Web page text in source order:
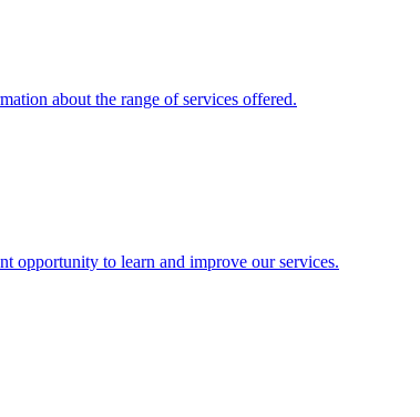
about the range of services offered.
opportunity to learn and improve our services.